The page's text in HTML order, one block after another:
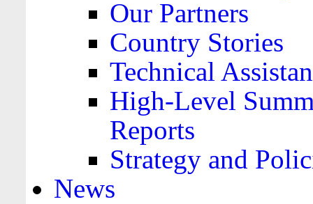
Our Partners
Country Stories
Technical
High-Level
Reports
Strategy and
News